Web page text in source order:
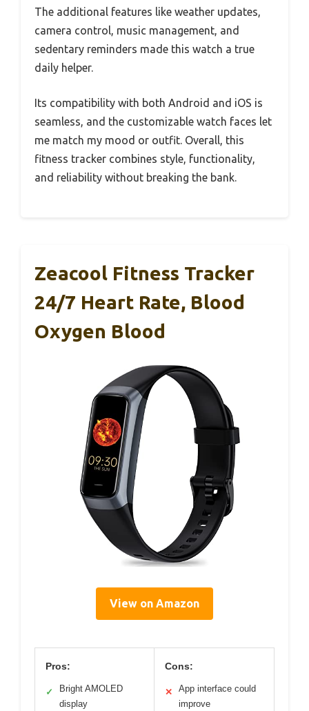
The additional features like weather updates,
camera control, music management, and
sedentary reminders made this watch a true
daily helper.
Its compatibility with both Android and iOS is
seamless, and the customizable watch faces let
me match my mood or outfit. Overall, this
fitness tracker combines style, functionality,
and reliability without breaking the bank.
Zeacool Fitness Tracker
24/7 Heart Rate, Blood
Oxygen Blood
View on Amazon
Pros:
✓
Bright AMOLED
display
Cons:
✕
App interface could
improve